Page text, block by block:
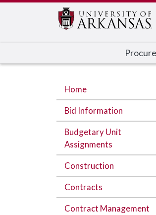
Home
Bid Information
Budgetary Unit
Assignments
Construction
Contracts
Contract Management
Edit webpage